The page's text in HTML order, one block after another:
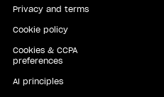
Privacy and terms
Cookie policy
Cookies & CCPA
preferences
AI principles